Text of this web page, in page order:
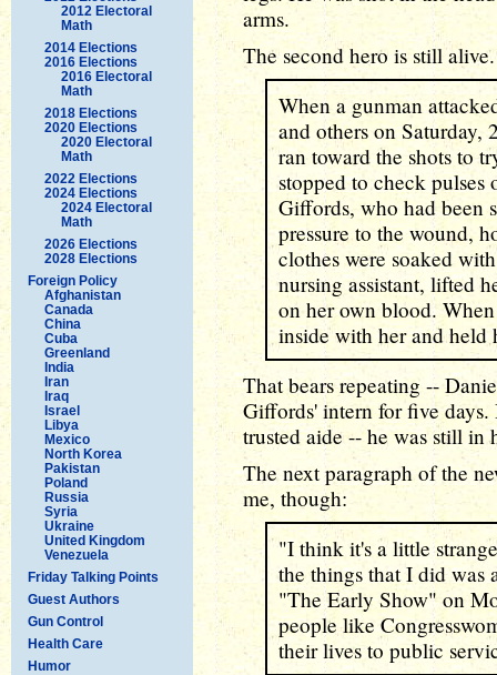
2012 Electoral
Math
2014 Elections
2016 Elections
2016 Electoral
Math
2018 Elections
2020 Elections
2020 Electoral
Math
2022 Elections
2024 Elections
2024 Electoral
Math
2026 Elections
2028 Elections
Foreign Policy
Afghanistan
Canada
China
Cuba
Greenland
India
Iran
Iraq
Israel
Libya
Mexico
North Korea
Pakistan
Poland
Russia
Syria
Ukraine
United Kingdom
Venezuela
Friday Talking Points
Guest Authors
Gun Control
Health Care
Humor
arms.
The second hero is still
When a gunman
and others on Saturday,
ran toward the shots to
stopped to check
Giffords, who had been
pressure to the wound,
clothes were soaked
nursing assistant, lifted
on her own blood.
inside with her and held
That bears repeating --
Giffords' intern for five
trusted aide -- he was still in
The next paragraph of the
me, though:
"I think it's a little
the things that I did was
"The Early Show" on
people like
their lives to public